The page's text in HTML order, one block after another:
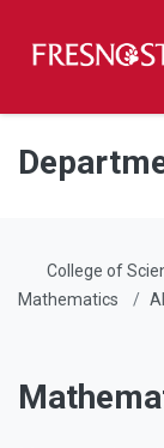
Skip to main
Skip to main
Skip to footer
College of
Mathematics